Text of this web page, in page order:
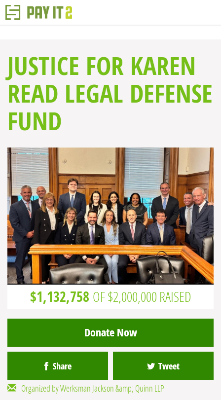
JUSTICE FOR KAREN
READ LEGAL DEFENSE
FUND
$1,132,758 OF $2,000,000 RAISED
Donate Now
Share Tweet
Organized by Werksman Jackson &amp; Quinn LLP